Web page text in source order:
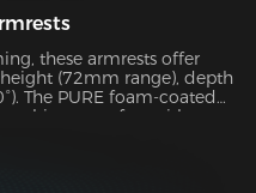
these armrests offer
(72mm range), depth
The PURE foam-coated
comfort with